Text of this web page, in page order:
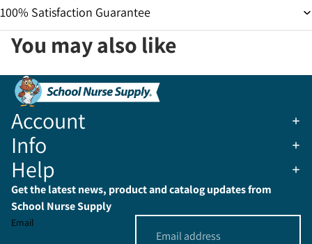
100% Satisfaction Guarantee
You may also like
Account
Info
Help
Get the latest news, product and catalog updates from
School Nurse Supply
Email